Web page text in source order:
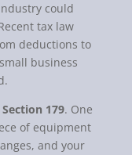
could
tax law
deductions to
business
Section 179. One
of equipment
and your